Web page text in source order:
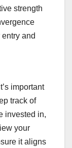
strength
and
important
track of
invested in,
your
it aligns